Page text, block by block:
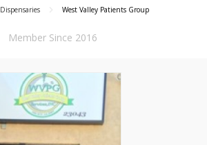
Dispensaries
West Valley Patients Group
Member Since 2016